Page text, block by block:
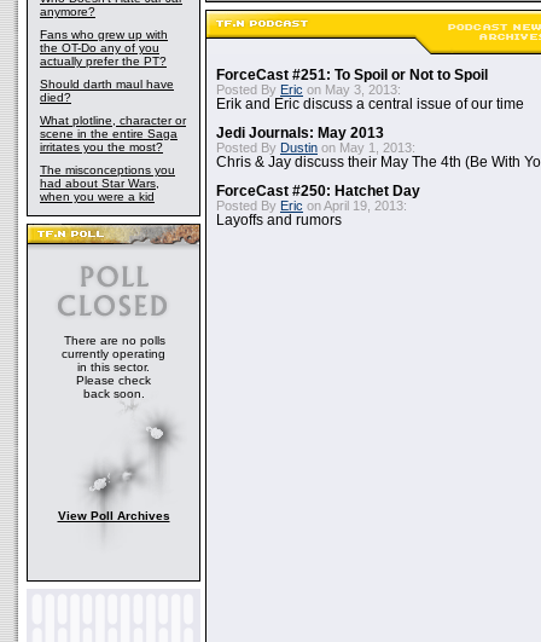
anymore?
Fans who grew up with
the OT-Do any of you
actually prefer the PT?
Should darth maul have
died?
What plotline, character or
scene in the entire Saga
irritates you the most?
The misconceptions you
had about Star Wars,
when you were a kid
There are no polls
currently operating
in this sector.
Please check
back soon.
View Poll Archives
ForceCast #251: To Spoil or Not to Spoil
Posted By Eric on May 3, 2013:
Erik and Eric discuss a central issue of our time
Jedi Journals: May 2013
Posted By Dustin on May 1, 2013:
Chris & Jay discuss their May The 4th (Be With
ForceCast #250: Hatchet Day
Posted By Eric on April 19, 2013:
Layoffs and rumors